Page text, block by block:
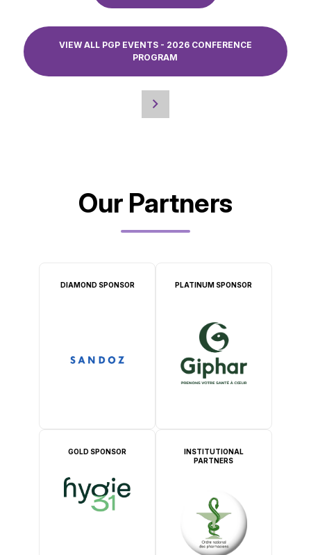
VIEW ALL PGP EVENTS - 2026 CONFERENCE
PROGRAM
Our Partners
DIAMOND SPONSOR PLATINUM SPONSOR
GOLD SPONSOR
INSTITUTIONAL
PARTNERS